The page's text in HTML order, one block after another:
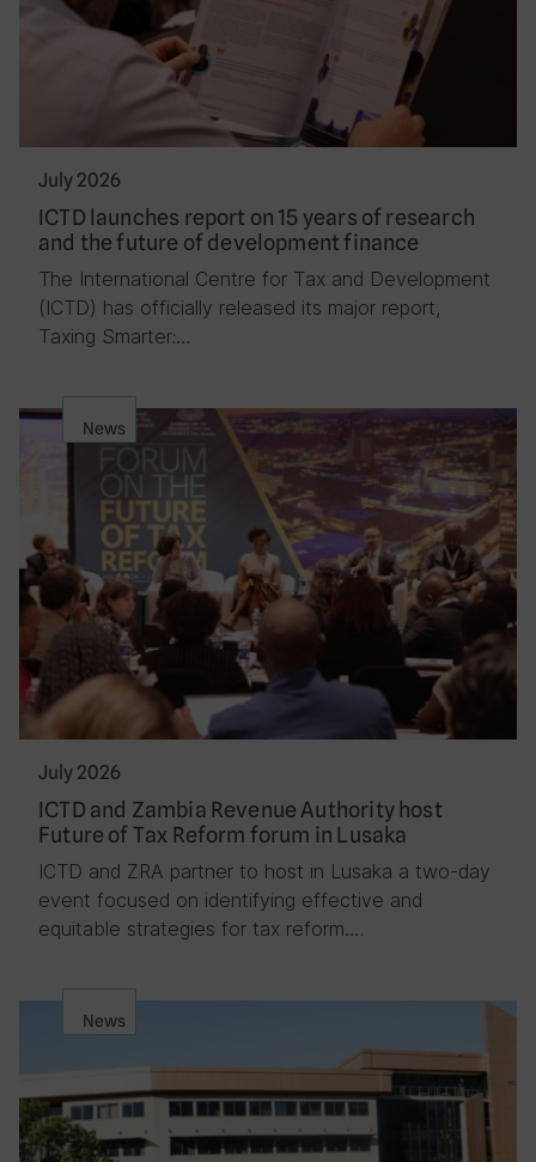
July 2026
ICTD launches report on 15 years of research
and the future of development finance
The International Centre for Tax and Development
(ICTD) has officially released its major report,
Taxing Smarter:…
News
July 2026
ICTD and Zambia Revenue Authority host
Future of Tax Reform forum in Lusaka
ICTD and ZRA partner to host in Lusaka a two-day
event focused on identifying effective and
equitable strategies for tax reform….
News